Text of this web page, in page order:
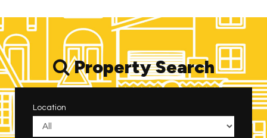
Property Search
Location